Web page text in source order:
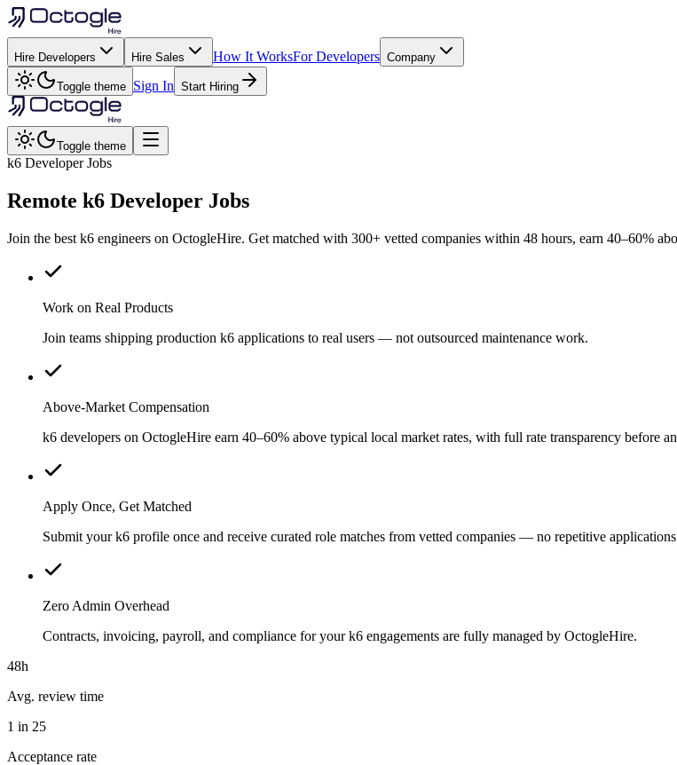
Hire Developers Hire Sales How It WorksFor Developers Company
Toggle theme Sign In Start Hiring
Toggle theme
k6 Developer Jobs
Remote k6 Developer Jobs
Join the best k6 engineers on OctogleHire. Get matched with 300+ vetted companies within 48 hours, earn 40–60%
Work on Real Products
Join teams shipping production k6 applications to real users — not outsourced maintenance work.
Above-Market Compensation
k6 developers on OctogleHire earn 40–60% above typical local market rates, with full rate transparency before
Apply Once, Get Matched
Submit your k6 profile once and receive curated role matches from vetted companies — no repetitive
Zero Admin Overhead
Contracts, invoicing, payroll, and compliance for your k6 engagements are fully managed by OctogleHire.
48h
Avg. review time
1 in 25
Acceptance rate